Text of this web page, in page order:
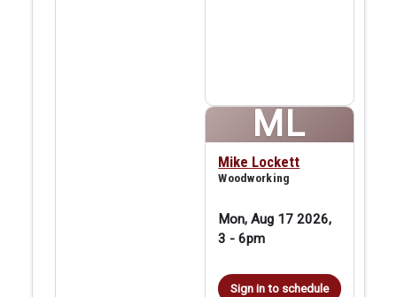
ML
Mike Lockett
Woodworking
Mon, Aug 17 2026,
3 -6pm
Sign in to schedule